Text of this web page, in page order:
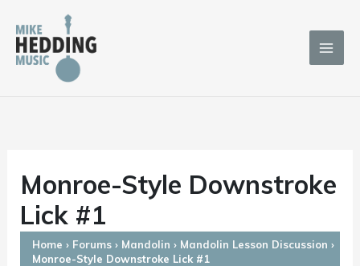
content
Monroe-Style Downstroke
Lick #1
Home › Forums › Mandolin › Mandolin Lesson Discussion ›
Monroe-Style Downstroke Lick #1